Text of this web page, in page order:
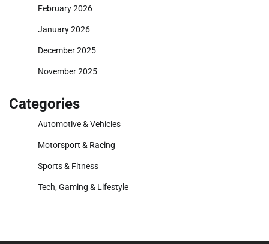
February 2026
January 2026
December 2025
November 2025
Categories
Automotive & Vehicles
Motorsport & Racing
Sports & Fitness
Tech, Gaming & Lifestyle